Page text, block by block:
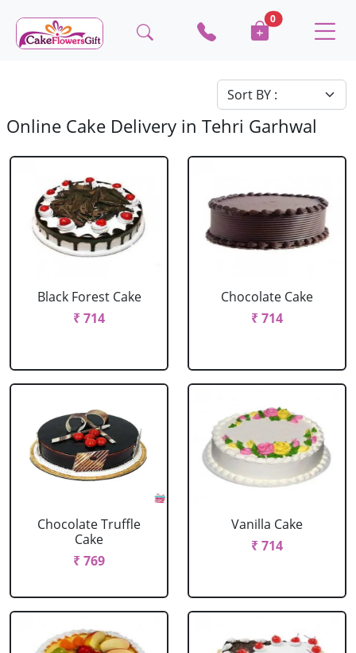
0
Online Cake Delivery in Tehri Garhwal
Black Forest Cake
₹ 714
Chocolate Cake
₹ 714
Chocolate Truffle
Cake
₹ 769
Vanilla Cake
₹ 714